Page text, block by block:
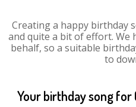
Creating a happy birthday
and quite a bit of effort. We
behalf, so a suitable
to
Your birthday song for